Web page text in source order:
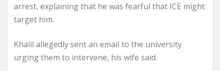
arrest, explaining that he was fearful that ICE might
target him.
Khalil allegedly sent an email to the university
urging them to intervene, his wife said.